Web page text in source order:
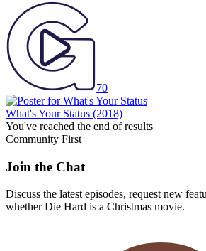
70
What's Your Status (2018)
You've reached the end of results
Community First
Join the Chat
Discuss the latest episodes, request new
whetherDie Hard is a Christmas movie.